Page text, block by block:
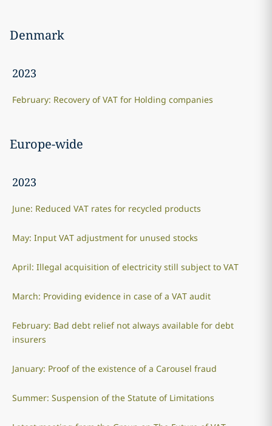
Denmark
2023
February: Recovery of VAT for Holding companies
Europe-wide
2023
June: Reduced VAT rates for recycled products
May: Input VAT adjustment for unused stocks
April: Illegal acquisition of electricity still subject to VAT
March: Providing evidence in case of a VAT audit
February: Bad debt relief not always available for debt
insurers
January: Proof of the existence of a Carousel fraud
Summer: Suspension of the Statute of Limitations